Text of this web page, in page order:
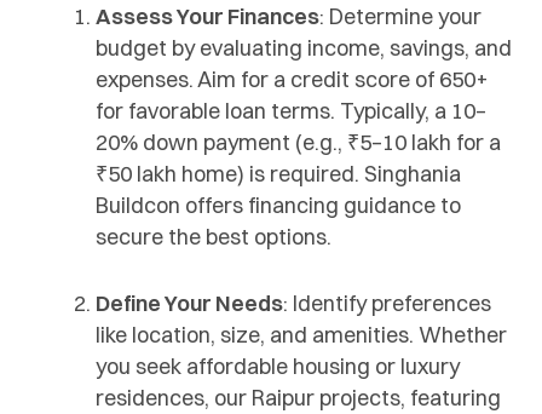
Assess Your Finances: Determine your
budget by evaluating income, savings, and
expenses. Aim for a credit score of 650+
for favorable loan terms. Typically, a 10–
20% down payment (e.g., ₹5–10 lakh for a
₹50 lakh home) is required. Singhania
Buildcon offers financing guidance to
secure the best options.
Define Your Needs: Identify preferences
like location, size, and amenities. Whether
you seek affordable housing or luxury
residences, our Raipur projects, featuring